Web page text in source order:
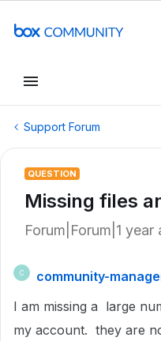
Support Forum
QUESTION
Missing files
Forum|Forum|1 year
C
community-
I am missing a large
my account. they are